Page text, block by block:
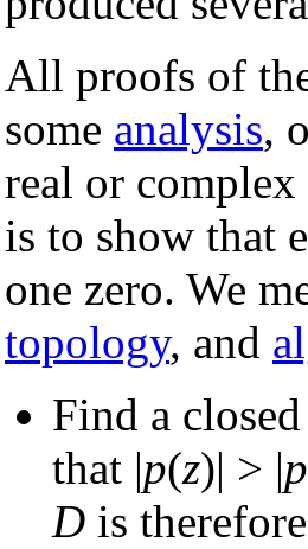
All proofs of
some analysis,
real or
is to show that
one zero. We
topology, and
Find a
that |p(z)| > |p
D is